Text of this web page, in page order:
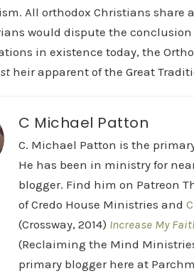
All orthodox Christians share
would dispute the
in existence today, the
heir apparent of the Great
C Michael Patton
C. Michael Patton is the
He has been in ministry for
blogger. Find him on Patreon
of Credo House Ministries and
(Crossway, 2014) Increase My
(Reclaiming the Mind
primary blogger here at